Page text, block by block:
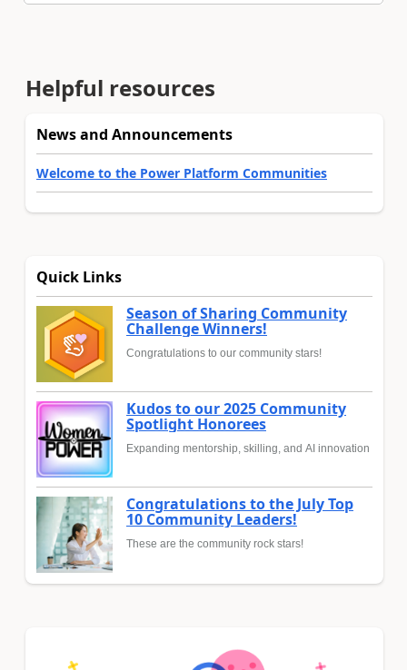
Helpful resources
News and Announcements
Welcome to the Power Platform Communities
Quick Links
Season of Sharing Community
Challenge Winners!
Congratulations to our community stars!
Kudos to our 2025 Community
Spotlight Honorees
Expanding mentorship, skilling, and AI innovation
Congratulations to the July Top
10 Community Leaders!
These are the community rock stars!